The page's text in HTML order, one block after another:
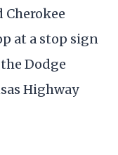
Cherokee
at a stop sign
Dodge
Highway